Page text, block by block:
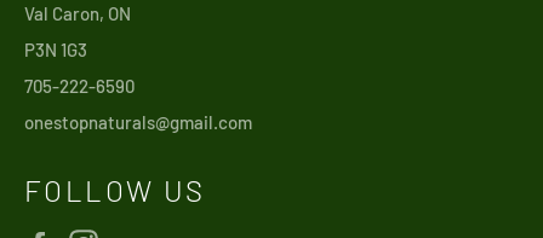
Val Caron, ON
P3N 1G3
705-222-6590
onestopnaturals@gmail.com
FOLLOW US